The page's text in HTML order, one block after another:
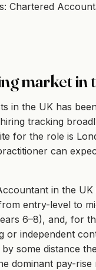
Chartered
market in
in the UK has
tracking
for the role is
can
in the
entry-level to
6–8), and, for
or independent
some distance
dominant pay-